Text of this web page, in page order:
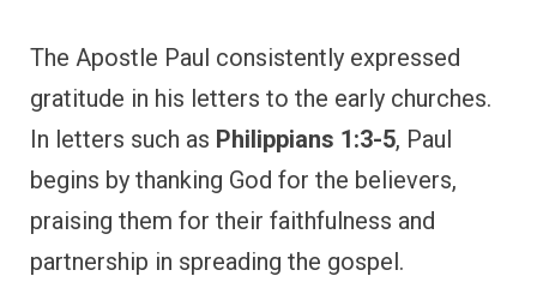
Paul’s example shows that gratitude is not
just personal but can also be directed toward
others. By expressing thanks for the church,
Paul strengthened the bonds of fellowship
and encouraged believers to continue in their
faith.